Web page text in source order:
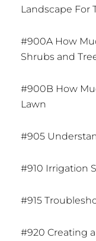
Landscape For
#900A How
Shrubs and
#900B How
Lawn
#905
#910 Irrigation
#915
#920 Creating